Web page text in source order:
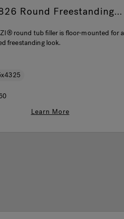
Round Freestanding
round tub filler is floor-mounted for a
freestanding look.
from
Learn More